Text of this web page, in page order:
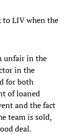
to LIV when the
unfair in the
in the
for both
of loaned
and the fact
team is sold,
deal.